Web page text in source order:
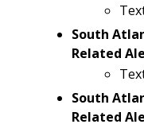
South
Related
South
Related